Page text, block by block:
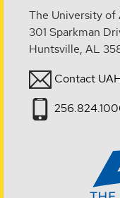
The University of
301 Sparkman
Huntsville, AL
Contact